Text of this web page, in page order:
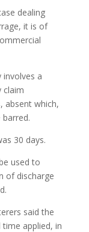
dealing
it is of
involves a
claim
absent which,
30 days.
used to
of discharge
said the
time applied, in